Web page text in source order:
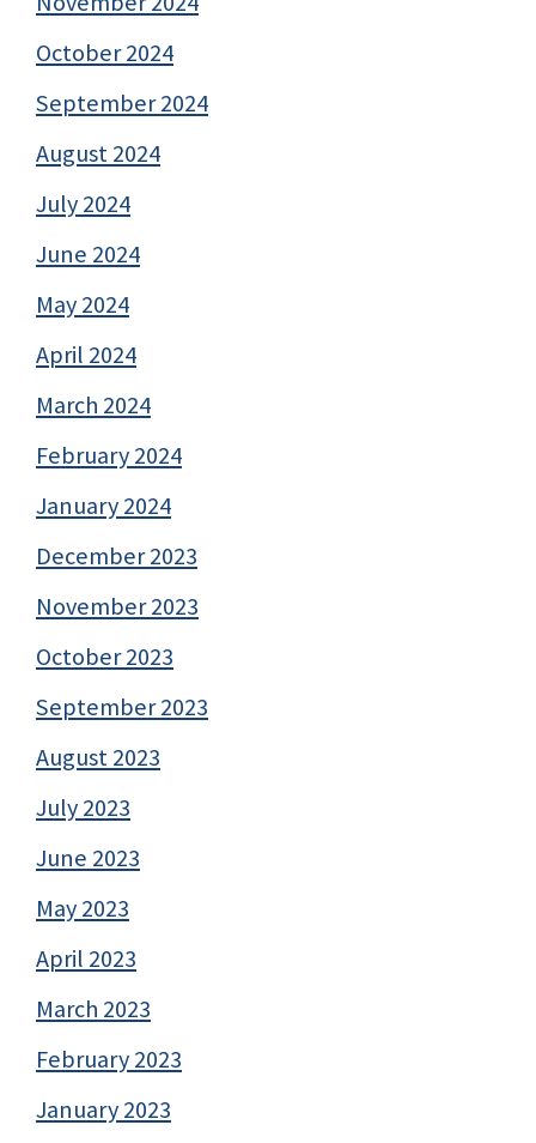
October 2024
September 2024
August 2024
July 2024
June 2024
May 2024
April 2024
March 2024
February 2024
January 2024
December 2023
November 2023
October 2023
September 2023
August 2023
July 2023
June 2023
May 2023
April 2023
March 2023
February 2023
January 2023